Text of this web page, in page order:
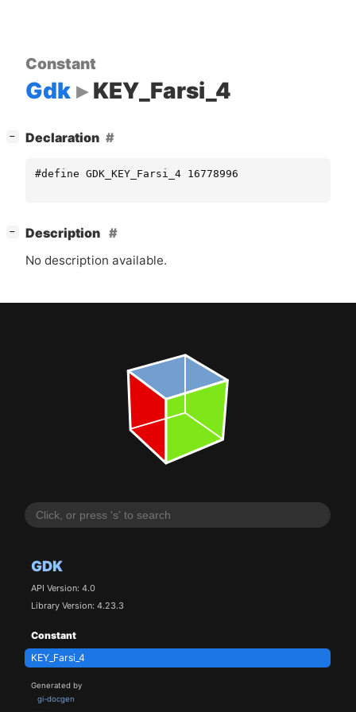
GDK
API Version: 4.0
Library Version: 4.23.3
Constant
KEY_Farsi_4
Generated by
gi-docgen
Constant
Gdk KEY_Farsi_4
− Declaration
#define GDK_KEY_Farsi_4 16778996
−
Description
No description available.